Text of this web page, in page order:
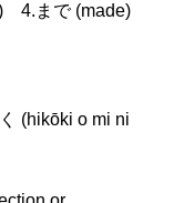
4.まで (made)
(hikōki o mi ni